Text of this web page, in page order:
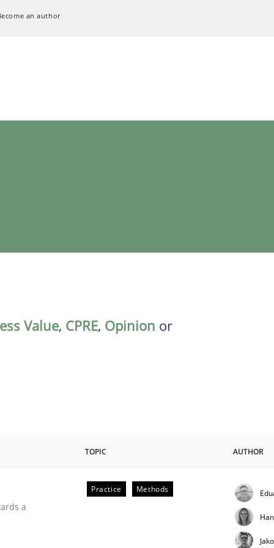
an author
Value, CPRE, Opinion or
TOPIC AUTHOR
a
Practice Methods